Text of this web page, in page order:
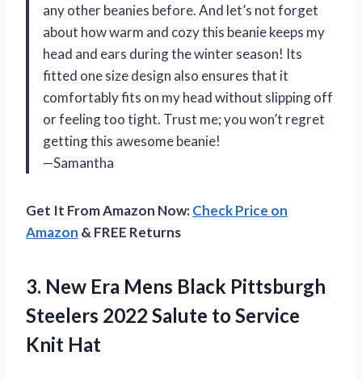
any other beanies before. And let’s not forget
about how warm and cozy this beanie keeps my
head and ears during the winter season! Its
fitted one size design also ensures that it
comfortably fits on my head without slipping off
or feeling too tight. Trust me; you won’t regret
getting this awesome beanie!
—Samantha
Get It From Amazon Now:Check Price on
Amazon & FREE Returns
3. New Era Mens Black Pittsburgh
Steelers 2022 Salute to Service
Knit Hat